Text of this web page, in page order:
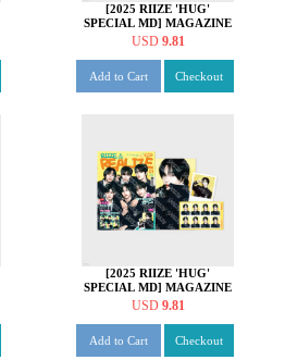
[2025 RIIZE 'HUG'
SPECIAL MD] MAGAZINE
SET [원빈 ver.]
USD 9.81
Add to Cart Checkout
[2025 RIIZE 'HUG'
SPECIAL MD] MAGAZINE
SET [앤톤 ver.]
USD 9.81
Add to Cart Checkout